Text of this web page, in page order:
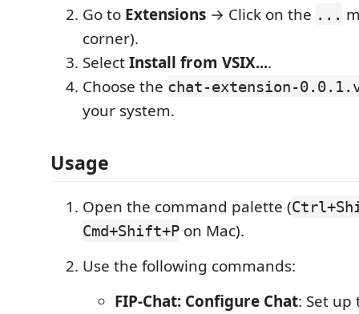
Go to Extensions → Click on the ...
corner).
SelectInstall from VSIX....
Choose the chat-extension-
your system.
Usage
Open the command palette (
Cmd+Shift+P on Mac).
Use the following commands:
FIP-Chat: Configure Chat: Set up